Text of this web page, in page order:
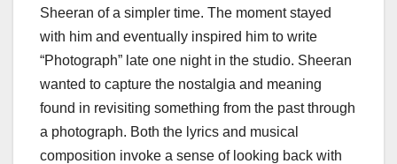
Sheeran of a simpler time. The moment stayed
with him and eventually inspired him to write
“Photograph” late one night in the studio. Sheeran
wanted to capture the nostalgia and meaning
found in revisiting something from the past through
a photograph. Both the lyrics and musical
composition invoke a sense of looking back with